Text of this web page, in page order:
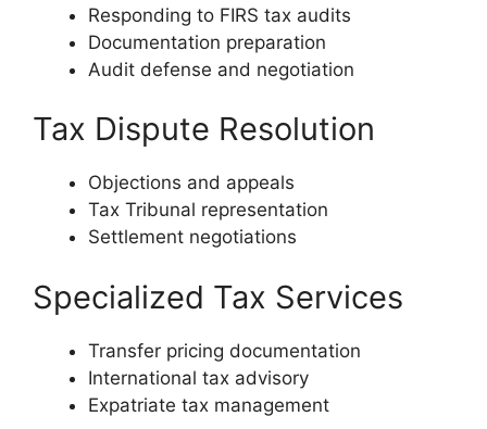
Responding to FIRS tax audits
Documentation preparation
Audit defense and negotiation
Tax Dispute Resolution
Objections and appeals
Tax Tribunal representation
Settlement negotiations
Specialized Tax Services
Transfer pricing documentation
International tax advisory
Expatriate tax management